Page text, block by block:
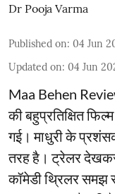
Dr Pooja Varma
Published on: 04 Jun
Updated on: 04 Jun
Maa Behen
की बहुप्रतिक्षित
गई। माधुरी के
तरह है। ट्रेलर
कॉमेडी थ्रिलर समझ